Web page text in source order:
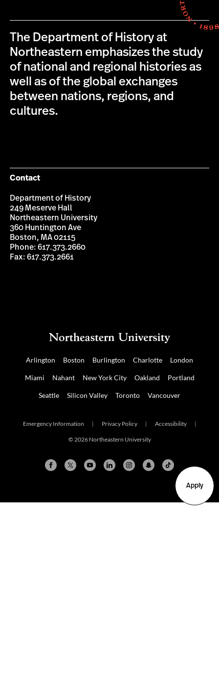
Apply
The Department of History at
Northeastern emphasizes the study
of national and regional histories as
well as of the global exchanges
between nations, regions, and
cultures.
Contact
Department of History
249 Meserve Hall
Northeastern University
360 Huntington Ave
Boston, MA 02115
Phone: 617.373.2660
Fax: 617.373.2661
Arlington Boston Burlington Charlotte London
Miami Nahant New York City Oakland Portland
Seattle Silicon Valley Toronto Vancouver
Emergency Information | Privacy Policy | Accessibility |
© 2026 Northeastern University